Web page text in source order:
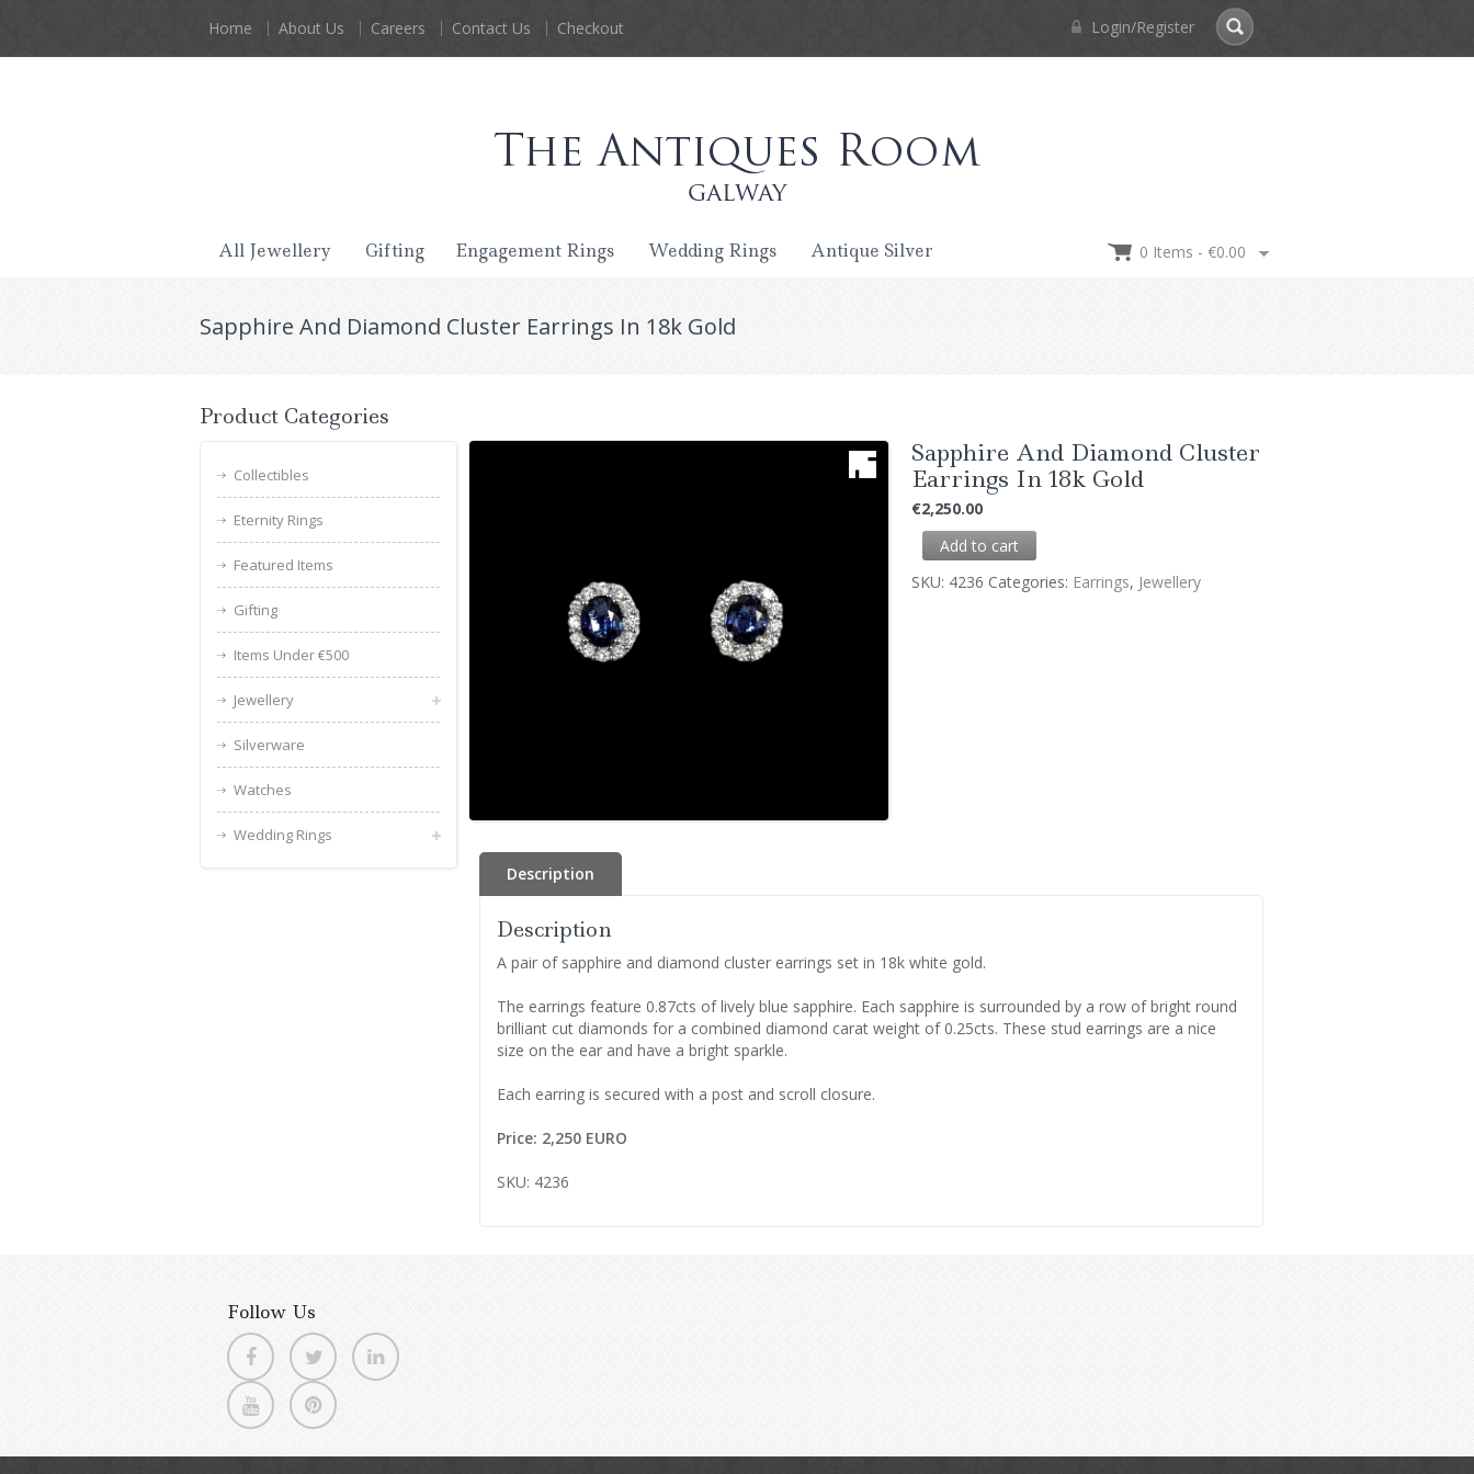
Home About Us Careers Contact Us Checkout Login/Register
All Jewellery Gifting Engagement Rings Wedding Rings Antique Silver 0 Items - €0.00
Sapphire And Diamond Cluster Earrings In 18k Gold
Sapphire And Diamond Cluster
Earrings In 18k Gold
€2,250.00
Add to cart
SKU: 4236 Categories: Earrings, Jewellery
Description
Description
A pair of sapphire and diamond cluster earrings set in 18k white gold.
The earrings feature 0.87cts of lively blue sapphire. Each sapphire is surrounded by a row of bright round
brilliant cut diamonds for a combined diamond carat weight of 0.25cts. These stud earrings are a nice
size on the ear and have a bright sparkle.
Each earring is secured with a post and scroll closure.
Price: 2,250 EURO
SKU: 4236
Product Categories
Collectibles
Eternity Rings
Featured Items
Gifting
Items Under €500
Jewellery
Silverware
Watches
Wedding Rings
Follow Us